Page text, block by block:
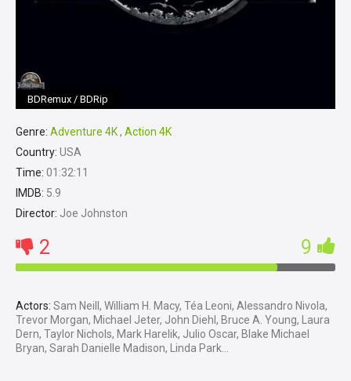
BDRemux / BDRip
Genre: Adventure 4K, Action 4K
Country: USA
Time: 01:32:11
IMDB: 5.9
Director: Joe Johnston
2 9
Actors: Sam Neill, William H. Macy, Téa Leoni, Alessandro Nivola,
Trevor Morgan, Michael Jeter, John Diehl, Bruce A. Young, Laura
Dern, Taylor Nichols, Mark Harelik, Julio Oscar, Blake Michael
Bryan, Sarah Danielle Madison, Linda Park...